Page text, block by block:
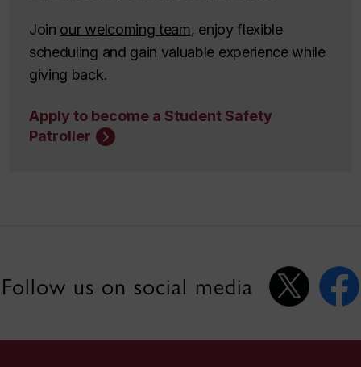
Join our welcoming team, enjoy flexible
scheduling and gain valuable experience while
giving back.
Apply to become a Student Safety
Patroller
Follow us on social media